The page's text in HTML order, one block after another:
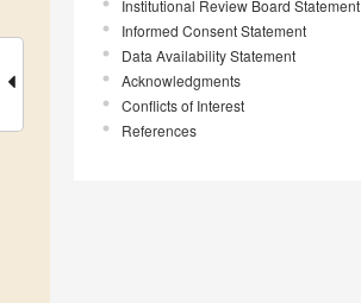
Institutional Review Board Statement
Informed Consent Statement
Data Availability Statement
Acknowledgments
Conflicts of Interest
References